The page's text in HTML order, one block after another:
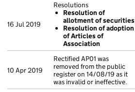
16 Jul 2019
Resolutions
Resolution of
allotment of securities
Resolution of adoption
of Articles of
Association
10 Apr 2019
Rectified AP01 was
removed from the public
register on 14/08/19 as it
was invalid or ineffective.